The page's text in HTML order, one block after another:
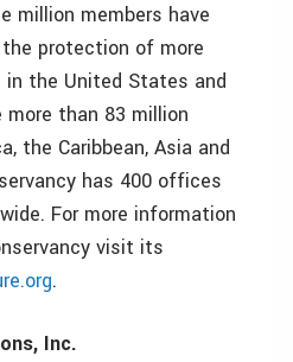
million members have
protection of more
the United States and
more than 83 million
the Caribbean, Asia and
has 400 offices
For more information
visit its
.
Inc.